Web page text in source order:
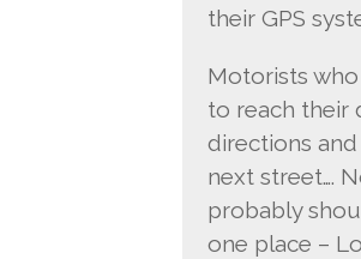
their GPS
Motorists
to reach their
directions
next street….
probably
one place –